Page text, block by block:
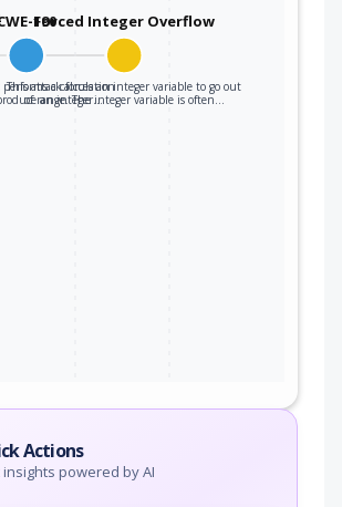
190
a calculation
an integer…
Forced Integer Overflow
This attack forces an integer variable to go out
of range. The integer variable is often…
Actions
powered by AI